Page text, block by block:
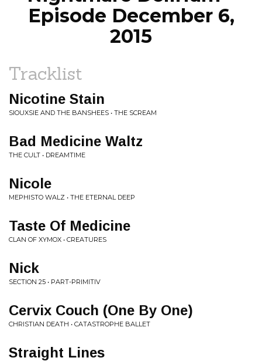
Episode December 6,
2015
Tracklist
Nicotine Stain
SIOUXSIE AND THE BANSHEES • THE SCREAM
Bad Medicine Waltz
THE CULT • DREAMTIME
Nicole
MEPHISTO WALZ • THE ETERNAL DEEP
Taste Of Medicine
CLAN OF XYMOX • CREATURES
Nick
SECTION 25 • PART-PRIMITIV
Cervix Couch (One By One)
CHRISTIAN DEATH • CATASTROPHE BALLET
Straight Lines